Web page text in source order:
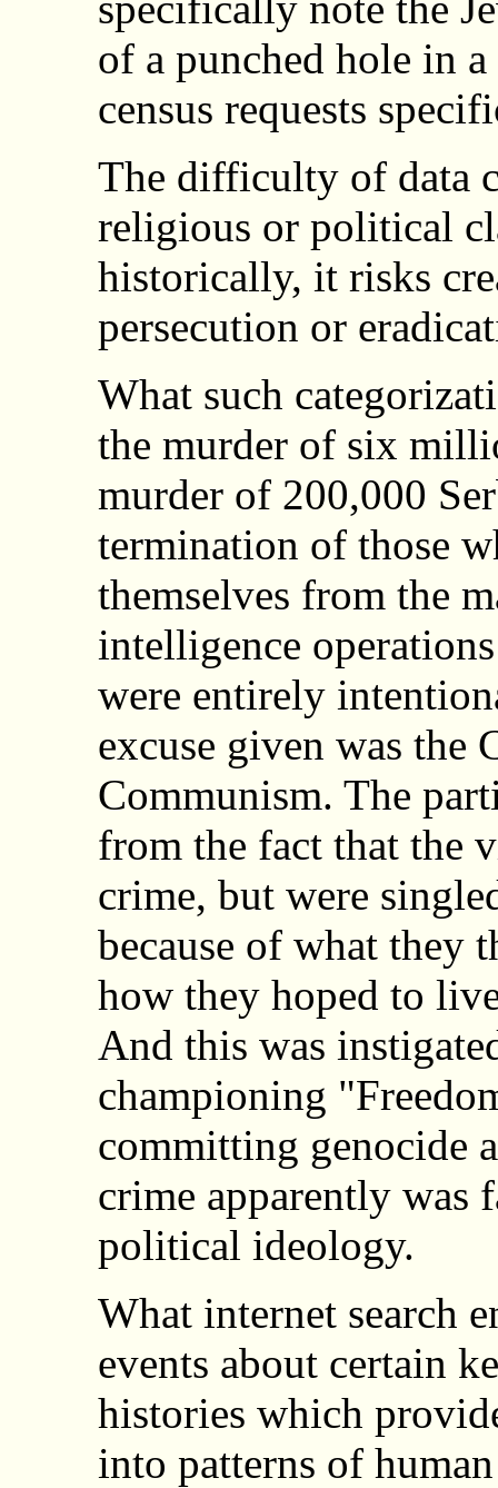
of a punched hole in a
census requests
The difficulty of data
religious or political
historically, it risks
persecution or
What such
the murder of six
murder of 200,000
termination of those
themselves from the
intelligence
were entirely
excuse given was the
Communism. The
from the fact that the
crime, but were
because of what they
how they hoped to
And this was
championing
committing genocide
crime apparently was
political ideology.
What internet search
events about certain
histories which
into patterns of